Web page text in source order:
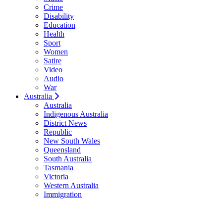
Crime
Disability
Education
Health
Sport
Women
Satire
Video
Audio
War
Australia
Australia
Indigenous Australia
District News
Republic
New South Wales
Queensland
South Australia
Tasmania
Victoria
Western Australia
Immigration